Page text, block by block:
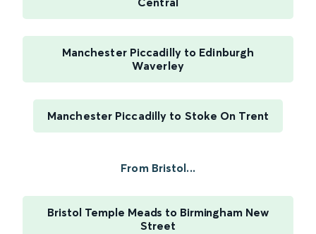
Manchester Piccadilly to Edinburgh
Waverley
Manchester Piccadilly to Stoke On Trent
From Bristol...
Bristol Temple Meads to Birmingham New
Street